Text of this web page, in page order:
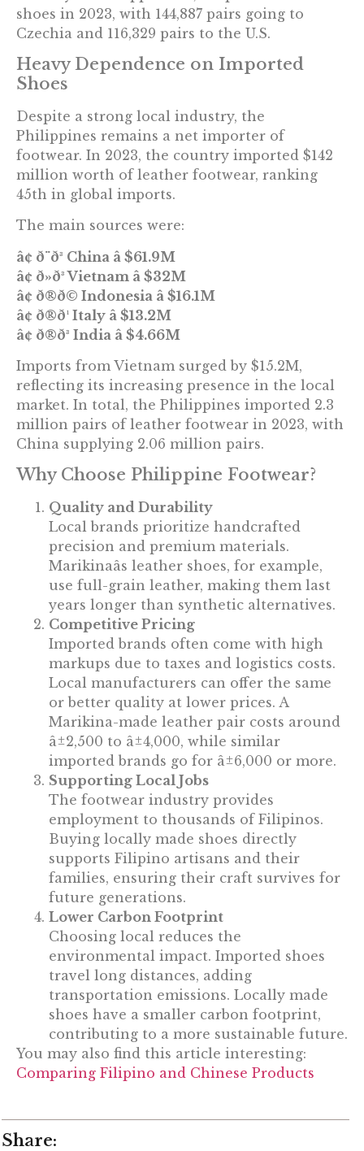
shoes in 2023, with 144,887 pairs going to
Czechia and 116,329 pairs to the U.S.
Heavy Dependence on Imported
Shoes
Despite a strong local industry, the
Philippines remains a net importer of
footwear. In 2023, the country imported $142
million worth of leather footwear, ranking
45th in global imports.
The main sources were:
â¢ ð¨ð³ China â $61.9M
â¢ ð»ð³ Vietnam â $32M
â¢ ð®ð© Indonesia â $16.1M
â¢ ð®ð¹ Italy â $13.2M
â¢ ð®ð³ India â $4.66M
Imports from Vietnam surged by $15.2M,
reflecting its increasing presence in the local
market. In total, the Philippines imported 2.3
million pairs of leather footwear in 2023, with
China supplying 2.06 million pairs.
Why Choose Philippine Footwear?
Quality and Durability
Local brands prioritize handcrafted
precision and premium materials.
Marikinaâs leather shoes, for example,
use full-grain leather, making them last
years longer than synthetic alternatives.
Competitive Pricing
Imported brands often come with high
markups due to taxes and logistics costs.
Local manufacturers can offer the same
or better quality at lower prices. A
Marikina-made leather pair costs around
â±2,500 to â±4,000, while similar
imported brands go for â±6,000 or more.
Supporting Local Jobs
The footwear industry provides
employment to thousands of Filipinos.
Buying locally made shoes directly
supports Filipino artisans and their
families, ensuring their craft survives for
future generations.
Lower Carbon Footprint
Choosing local reduces the
environmental impact. Imported shoes
travel long distances, adding
transportation emissions. Locally made
shoes have a smaller carbon footprint,
contributing to a more sustainable future.
You may also find this article interesting:
Comparing Filipino and Chinese Products
Share: